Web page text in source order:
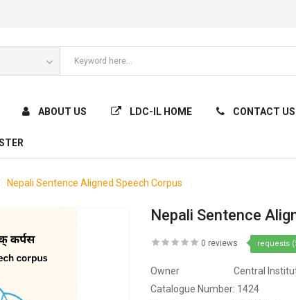
ABOUT US LDC-IL HOME CONTACT US
Nepali Sentence Aligned Speech Corpus
Nepali Sentence
0 reviews requests
Owner
Central
Catalogue Number: 1424